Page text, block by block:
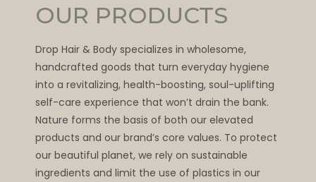
OUR PRODUCTS
Drop Hair & Body specializes in wholesome,
handcrafted goods that turn everyday hygiene
into a revitalizing, health-boosting, soul-uplifting
self-care experience that won’t drain the bank.
Nature forms the basis of both our elevated
products and our brand’s core values. To protect
our beautiful planet, we rely on sustainable
ingredients and limit the use of plastics in our